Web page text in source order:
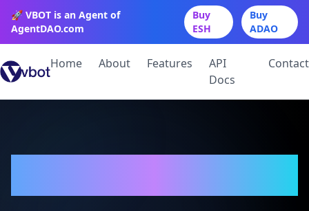
🚀 VBOT is an Agent of
AgentDAO.com
Buy
ESH
Buy
ADAO
Home About Features
API
Docs
Contact